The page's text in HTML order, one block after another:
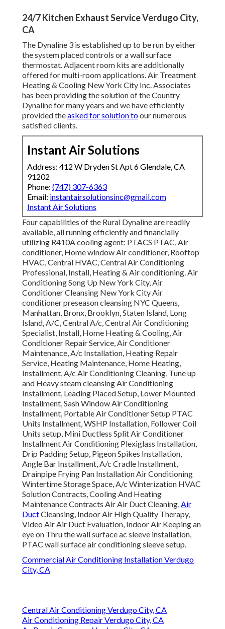
24/7 Kitchen Exhaust Service Verdugo City,
CA
The Dynaline 3 is established up to be run by either
the system placed controls or a wall surface
thermostat. Adjacent room kits are additionally
offered for multi-room applications. Air Treatment
Heating & Cooling New York City Inc. Associates
has been providing the solution of the Country
Dynaline for many years and we have efficiently
provided theasked for solution toour numerous
satisfied clients.
Instant Air Solutions
Address: 412 W Dryden St Apt 6 Glendale, CA
91202
Phone: (747) 307-6363
Email: instantairsolutionsinc@gmail.com
Instant Air Solutions
Four capabilities of the Rural Dynaline are readily
available, all running efficiently and financially
utilizing R410A cooling agent: PTACS PTAC, Air
conditioner, Home window Air conditioner, Rooftop
HVAC, Central HVAC, Central Air Conditioning
Professional, Install, Heating & Air conditioning. Air
Conditioning Song Up New York City, Air
Conditioner Cleansing New York City Air
conditioner preseason cleansing NYC Queens,
Manhattan, Bronx, Brooklyn, Staten Island, Long
Island, A/C, Central A/c, Central Air Conditioning
Specialist, Install, Home Heating & Cooling, Air
Conditioner Repair Service, Air Conditioner
Maintenance, A/c Installation, Heating Repair
Service, Heating Maintenance, Home Heating,
Installment, A/c Air Conditioning Cleaning, Tune up
and Heavy steam cleansing Air Conditioning
Installment, Leading Placed Setup, Lower Mounted
Installment, Sash Window Air Conditioning
Installment, Portable Air Conditioner Setup PTAC
Units Installment, WSHP Installation, Follower Coil
Units setup, Mini Ductless Split Air Conditioner
Installment Air Conditioning Plexiglass Installation,
Drip Padding Setup, Pigeon Spikes Installation,
Angle Bar Installment, A/c Cradle Installment,
Drainpipe Frying Pan Installation Air Conditioning
Wintertime Storage Space, A/c Winterization HVAC
Solution Contracts, Cooling And Heating
Maintenance Contracts Air Air Duct Cleaning,Air
DuctCleansing, Indoor Air High Quality Therapy,
Video Air Air Duct Evaluation, Indoor Air Keeping an
eye on Thru the wall surface ac sleeve installation,
PTAC wall surface air conditioning sleeve setup.
Commercial Air Conditioning Installation Verdugo
City, CA
Central Air Conditioning Verdugo City, CA
Air Conditioning Repair Verdugo City, CA